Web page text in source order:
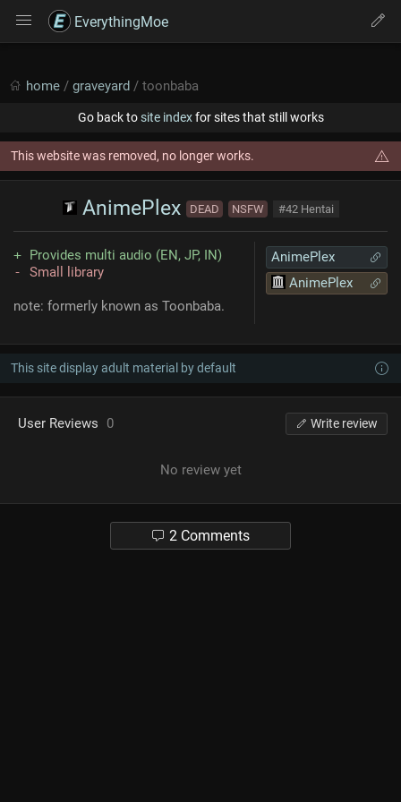
EverythingMoe
home / graveyard / toonbaba
Go back tosite indexfor sites that still works
This website was removed, no longer works.
AnimePlex DEAD NSFW #42 Hentai
AnimePlex
AnimePlex
Provides multi audio (EN, JP, IN)
Small library
note: formerly known as Toonbaba.
This site display adult material by default
User Reviews 0 Write review
No review yet
2 Comments